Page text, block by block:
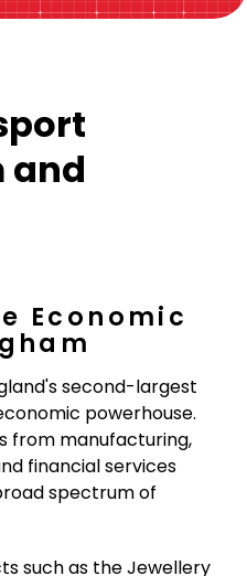
and
Economic
second-largest
powerhouse.
from manufacturing,
financial services
spectrum of
such as the Jewellery